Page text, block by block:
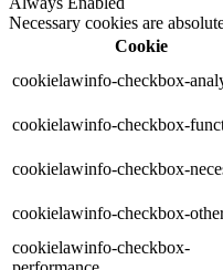
Necessary cookies are
Cookie
cookielawinfo-checkbox-
cookielawinfo-checkbox-
cookielawinfo-checkbox-
cookielawinfo-checkbox-
cookielawinfo-checkbox-